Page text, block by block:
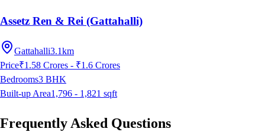
Assetz Ren & Rei (Gattahalli)
Gattahalli3.1km
Price₹1.58 Crores - ₹1.6 Crores
Bedrooms3 BHK
Built-up Area1,796 - 1,821 sqft
Frequently Asked Questions